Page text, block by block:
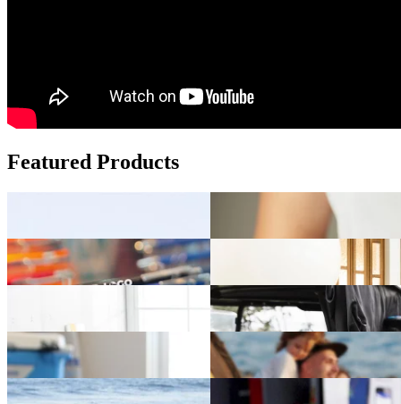
Featured Products
Add fun to your brand with